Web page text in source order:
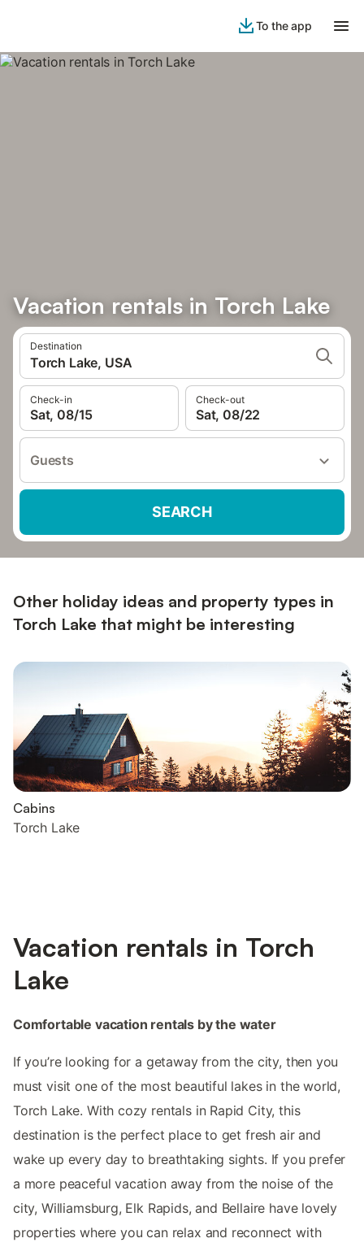
To the app
Vacation rentals in Torch Lake
Destination
Torch Lake, USA
Check-in
Sat, 08/15
Check-out
Sat, 08/22
Guests
SEARCH
Other holiday ideas and property types in
Torch Lake that might be interesting
Cabins
Torch Lake
Vacation rentals in Torch
Lake
Comfortable vacation rentals by the water
If you’re looking for a getaway from the city, then you
must visit one of the most beautiful lakes in the world,
Torch Lake. With cozy rentals in Rapid City, this
destination is the perfect place to get fresh air and
wake up every day to breathtaking sights. If you prefer
a more peaceful vacation away from the noise of the
city, Williamsburg, Elk Rapids, and Bellaire have lovely
properties where you can relax and reconnect with